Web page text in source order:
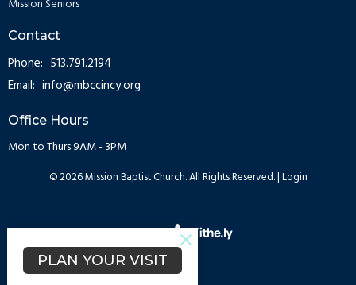
Mission Seniors
Contact
Phone: 513.791.2194
Email: info@mbccincy.org
Office Hours
Mon to Thurs 9AM - 3PM
© 2026 Mission Baptist Church. All Rights Reserved. |Login
powered by
Website
Developed
Tithely
PLAN YOUR VISIT